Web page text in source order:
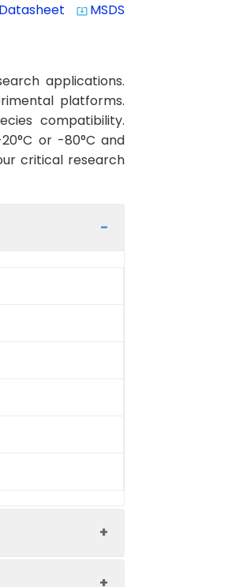
Datasheet system_update_alt MSDS
applications.
platforms.
compatibility.
or -80°C and
critical research